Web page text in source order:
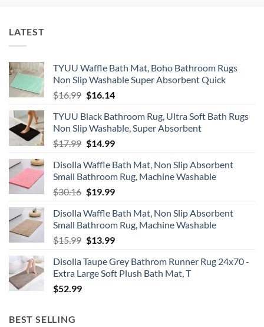
LATEST
TYUU Waffle Bath Mat, Boho Bathroom Rugs
Non Slip Washable Super Absorbent Quick
$16.99 Original
was:
$16.99.
$16.14Current
is:
$16.14.
TYUU Black Bathroom Rug, Ultra Soft Bath Rugs
Non Slip Washable, Super Absorbent
$17.99 Original
was:
$17.99.
$14.99Current
is:
$14.99.
Disolla Waffle Bath Mat, Non Slip Absorbent
Small Bathroom Rug, Machine Washable
$30.16 Original
was:
$30.16.
$19.99Current
is:
$19.99.
Disolla Waffle Bath Mat, Non Slip Absorbent
Small Bathroom Rug, Machine Washable
$15.99 Original
was:
$15.99.
$13.99Current
is:
$13.99.
Disolla Taupe Grey Bathrom Runner Rug 24x70 -
Extra Large Soft Plush Bath Mat, T
$52.99
BEST SELLING